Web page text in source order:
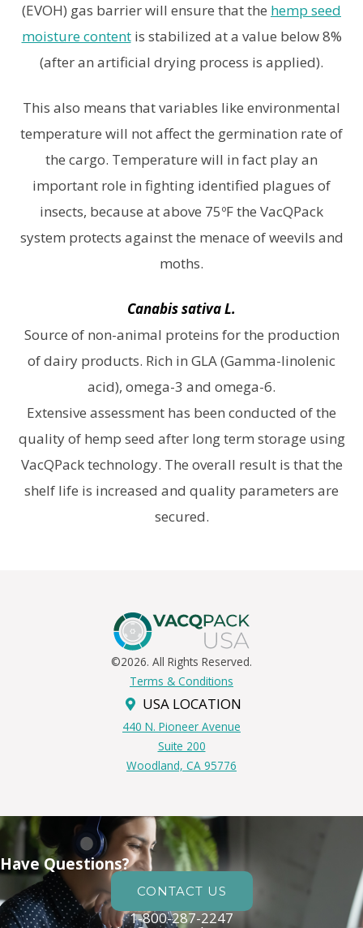
(EVOH) gas barrier will ensure that the hemp seed
moisture contentis stabilized at a value below 8%
(after an artificial drying process is applied).
This also means that variables like environmental
temperature will not affect the germination rate of
the cargo. Temperature will in fact play an
important role in fighting identified plagues of
insects, because at above 75ºF the VacQPack
system protects against the menace of weevils and
moths.
Canabis sativa L.
Source of non-animal proteins for the production
of dairy products. Rich in GLA (Gamma-linolenic
acid), omega-3 and omega-6.
Extensive assessment has been conducted of the
quality of hemp seed after long term storage using
VacQPack technology. The overall result is that the
shelf life is increased and quality parameters are
secured.
©2026. All Rights Reserved.
Terms & Conditions
USA LOCATION
440 N. Pioneer Avenue
Suite 200
Woodland, CA 95776
Have Questions?
CONTACT US
1-800-287-2247